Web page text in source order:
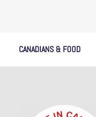
CANADIANS & FOOD